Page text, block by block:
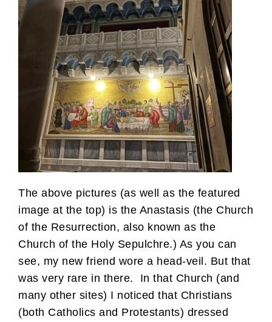
The above pictures (as well as the featured
image at the top) is the Anastasis (the Church
of the Resurrection, also known as the
Church of the Holy Sepulchre.) As you can
see, my new friend wore a head-veil. But that
was very rare in there. In that Church (and
many other sites) I noticed that Christians
(both Catholics and Protestants) dressed